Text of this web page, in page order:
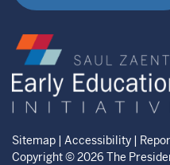
Saul
Zaentz
Early
Education
Initiative
Sitemap | Accessibility |
Copyright © 2026 The